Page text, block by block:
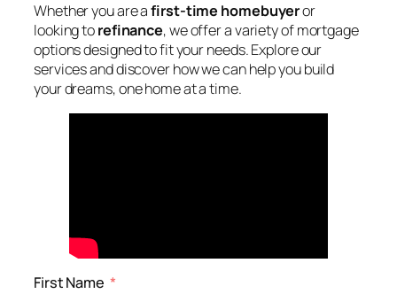
Whether you are afirst-time homebuyeror
looking torefinance, we offer a variety of mortgage
options designed to fit your needs. Explore our
services and discover how we can help you build
your dreams, one home at a time.
First Name